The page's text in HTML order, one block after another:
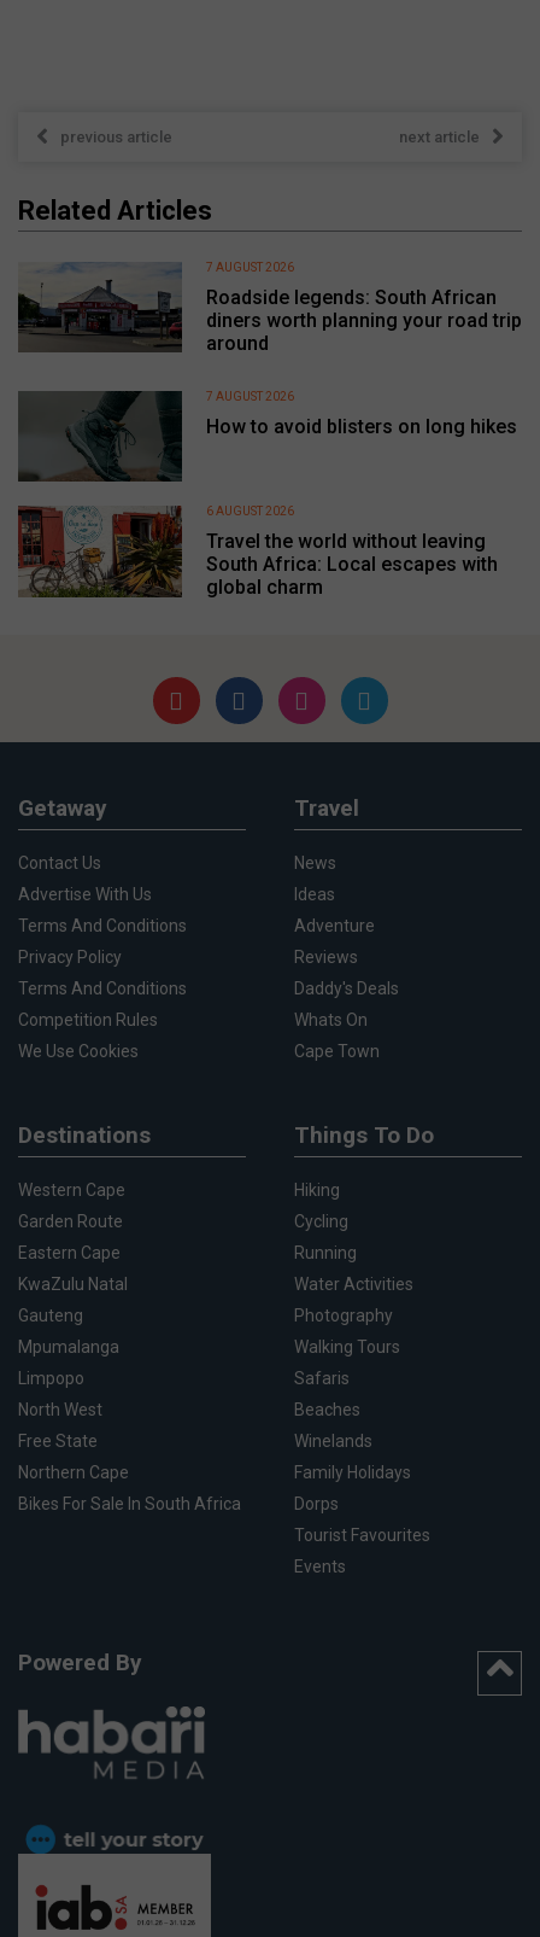
previous article next article
Related Articles
Roadside legends: South African
diners worth planning your road trip
around
7 AUGUST 2026
How to avoid blisters on long hikes
7 AUGUST 2026
Travel the world without leaving
South Africa: Local escapes with
global charm
6 AUGUST 2026
Getaway
Contact Us
Advertise With Us
Terms And Conditions
Privacy Policy
Terms And Conditions
Competition Rules
We Use Cookies
Travel
News
Ideas
Adventure
Reviews
Daddy's Deals
Whats On
Cape Town
Destinations
Western Cape
Garden Route
Eastern Cape
KwaZulu Natal
Gauteng
Mpumalanga
Limpopo
North West
Free State
Northern Cape
Bikes For Sale In South Africa
Things To Do
Hiking
Cycling
Running
Water Activities
Photography
Walking Tours
Safaris
Beaches
Winelands
Family Holidays
Dorps
Tourist Favourites
Events
Powered By